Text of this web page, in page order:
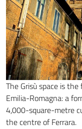
The Grisù space is
Emilia-Romagna: a
4,000-square-metre
the centre of Ferrara.